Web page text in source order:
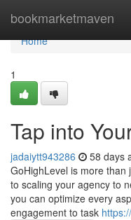
bookmarketmaven
Home
Home
1
Tap into
jadaiytt943286 58 days
GoHighLevel is more
to scaling your agency to
you can optimize every
engagement to task